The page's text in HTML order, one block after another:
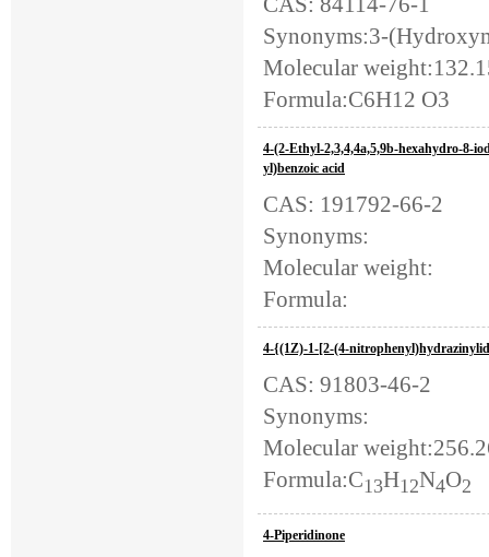
Synonyms:3-
Molecular
Formula:C6H12 O3
4-(2-Ethyl-2,3,4,4a,5,9b-hexahydro-8-
yl)benzoic acid
CAS: 191792-66-2
Synonyms:
Molecular weight:
Formula:
4-{(1Z)-1-[2-(4-
CAS: 91803-46-2
Synonyms:
Molecular
Formula:C13H12N4O2
4-Piperidinone